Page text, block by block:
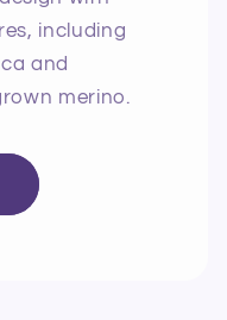
including
and
merino.